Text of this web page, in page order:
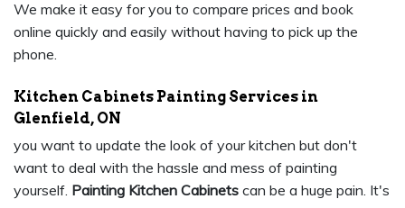
We make it easy for you to compare prices and book
online quickly and easily without having to pick up the
phone.
Kitchen Cabinets Painting Services in
Glenfield, ON
you want to update the look of your kitchen but don't
want to deal with the hassle and mess of painting
yourself. Painting Kitchen Cabinets can be a huge pain. It's